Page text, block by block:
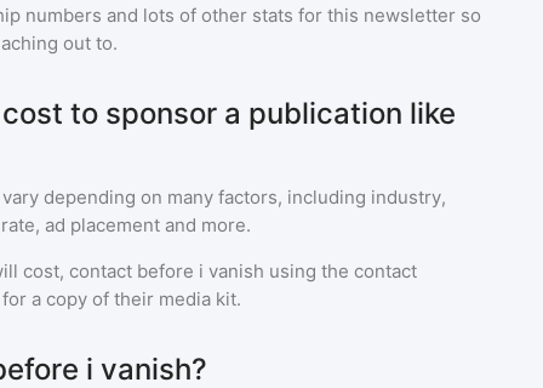
numbers and lots of other stats for this newsletter so
out to.
to sponsor a publication like
depending on many factors, including industry,
ad placement and more.
cost, contact before i vanish using the contact
a copy of their media kit.
i vanish?